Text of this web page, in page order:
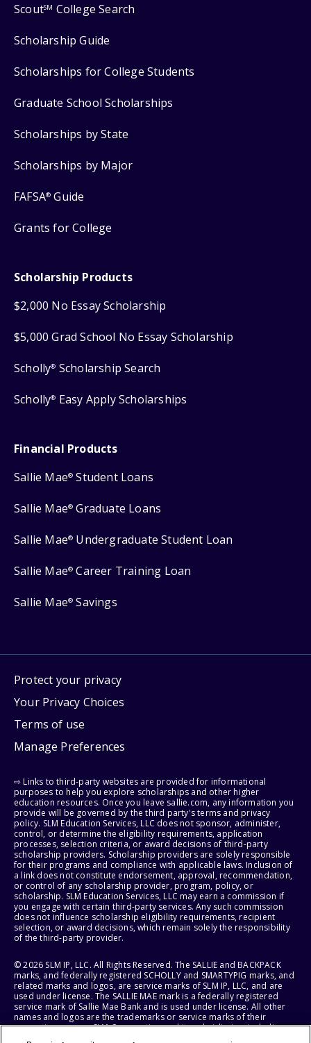
ScoutSM College Search
Scholarship Guide
Scholarships for College Students
Graduate School Scholarships
Scholarships by State
Scholarships by Major
FAFSA® Guide
Grants for College
Scholarship Products
$2,000 No Essay Scholarship
$5,000 Grad School No Essay Scholarship
Scholly® Scholarship Search
Scholly® Easy Apply Scholarships
Financial Products
Sallie Mae® Student Loans
Sallie Mae® Graduate Loans
Sallie Mae® Undergraduate Student Loan
Sallie Mae® Career Training Loan
Sallie Mae® Savings
Protect your privacy
Your Privacy Choices
Terms of use
Manage Preferences
⇨ Links to third-party websites are provided for informational
purposes to help you explore scholarships and other higher
education resources. Once you leave sallie.com, any information you
provide will be governed by the third party's terms and privacy
policy. SLM Education Services, LLC does not sponsor, administer,
control, or determine the eligibility requirements, application
processes, selection criteria, or award decisions of third-party
scholarship providers. Scholarship providers are solely responsible
for their programs and compliance with applicable laws. Inclusion of
a link does not constitute endorsement, approval, recommendation,
or control of any scholarship provider, program, policy, or
scholarship. SLM Education Services, LLC may earn a commission if
you engage with certain third-party services. Any such commission
does not influence scholarship eligibility requirements, recipient
selection, or award decisions, which remain solely the responsibility
of the third-party provider.
© 2026 SLM IP, LLC. All Rights Reserved. The SALLIE and BACKPACK
marks, and federally registered SCHOLLY and SMARTYPIG marks, and
related marks and logos, are service marks of SLM IP, LLC, and are
used under license. The SALLIE MAE mark is a federally registered
service mark of Sallie Mae Bank and is used under license. All other
names and logos are the trademarks or service marks of their
respective owners. SLM Corporation and its subsidiaries, including